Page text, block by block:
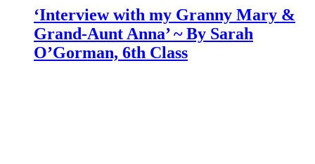
‘Interview with my Granny Mary &
Grand-Aunt Anna’ ~ By Sarah
O’Gorman, 6th Class